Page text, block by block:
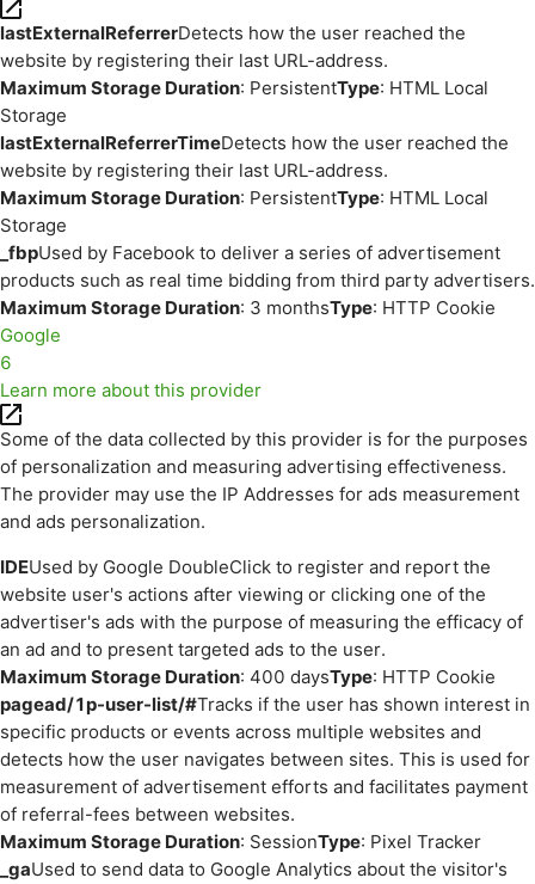
lastExternalReferrerDetects how the user reached the
website by registering their last URL-address.
Maximum Storage Duration: PersistentType: HTML Local
Storage
lastExternalReferrerTimeDetects how the user reached the
website by registering their last URL-address.
Maximum Storage Duration: PersistentType: HTML Local
Storage
_fbpUsed by Facebook to deliver a series of advertisement
products such as real time bidding from third party advertisers.
Maximum Storage Duration: 3 monthsType: HTTP Cookie
Google
6
Learn more about this provider
Some of the data collected by this provider is for the purposes
of personalization and measuring advertising effectiveness.
The provider may use the IP Addresses for ads measurement
and ads personalization.
IDEUsed by Google DoubleClick to register and report the
website user's actions after viewing or clicking one of the
advertiser's ads with the purpose of measuring the efficacy of
an ad and to present targeted ads to the user.
Maximum Storage Duration: 400 daysType: HTTP Cookie
pagead/1p-user-list/#Tracks if the user has shown interest in
specific products or events across multiple websites and
detects how the user navigates between sites. This is used for
measurement of advertisement efforts and facilitates payment
of referral-fees between websites.
Maximum Storage Duration: SessionType: Pixel Tracker
_gaUsed to send data to Google Analytics about the visitor's